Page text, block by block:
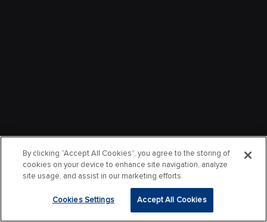
By clicking “Accept All Cookies”, you agree to the storing of
cookies on your device to enhance site navigation, analyze
site usage, and assist in our marketing efforts.
Cookies Settings Accept All Cookies